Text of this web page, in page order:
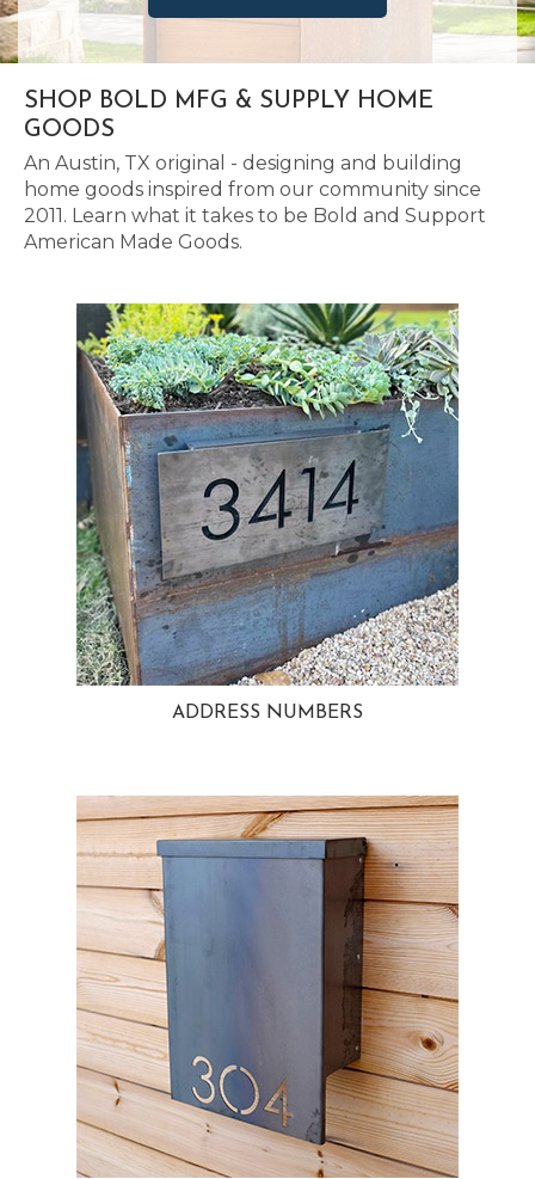
SHOP BOLD MFG & SUPPLY HOME
GOODS
An Austin, TX original - designing and building
home goods inspired from our community since
2011. Learn what it takes to be Bold and Support
American Made Goods.
ADDRESS NUMBERS